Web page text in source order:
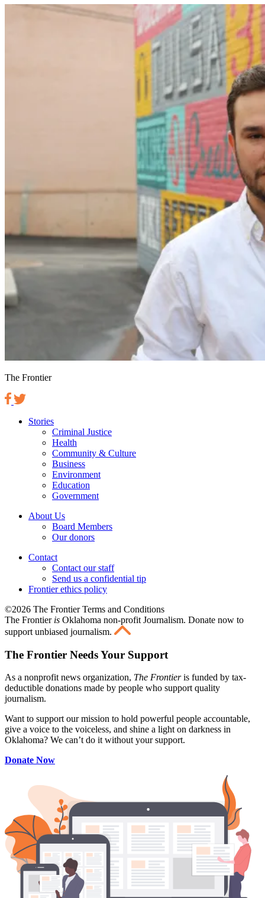
The Frontier
Stories
Criminal Justice
Health
Community & Culture
Business
Environment
Education
Government
About Us
Board Members
Our donors
Contact
Contact our staff
Send us a confidential tip
Frontier ethics policy
©2026 The Frontier Terms and Conditions
The Frontier is Oklahoma non-profit Journalism. Donate now to
support unbiased journalism.
The Frontier Needs Your Support
As a nonprofit news organization, The Frontieris funded by tax-
deductible donations made by people who support quality
journalism.
Want to support our mission to hold powerful people accountable,
give a voice to the voiceless, and shine a light on darkness in
Oklahoma? We can’t do it without your support.
Donate Now